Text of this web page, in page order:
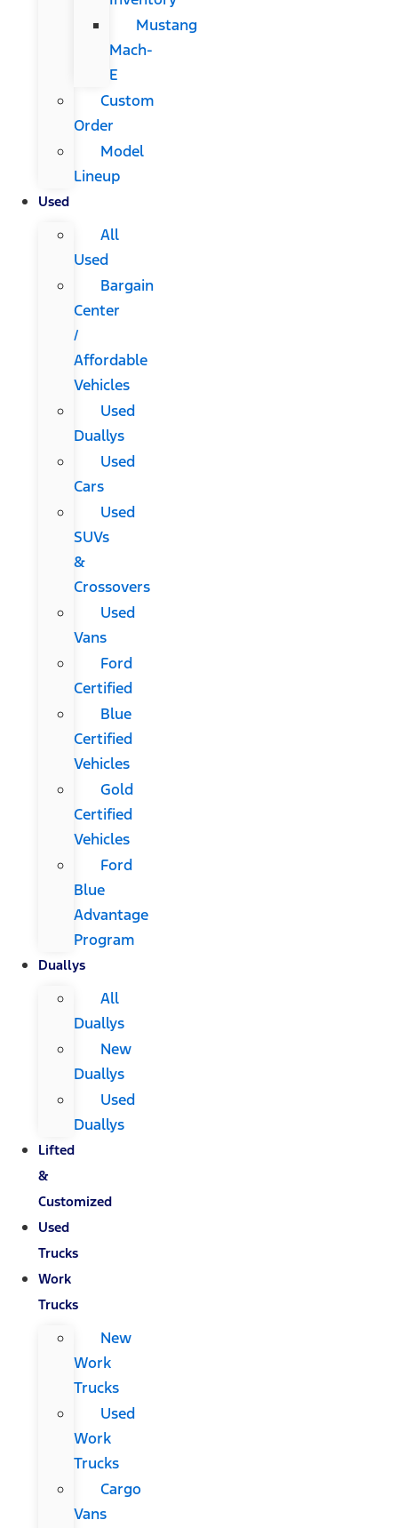
Mustang
Mach-
E
Custom
Order
Model
Lineup
Used
All
Used
Bargain
Center
/
Affordable
Vehicles
Used
Duallys
Used
Cars
Used
SUVs
&
Crossovers
Used
Vans
Ford
Certified
Blue
Certified
Vehicles
Gold
Certified
Vehicles
Ford
Blue
Advantage
Program
Duallys
All
Duallys
New
Duallys
Used
Duallys
Lifted
&
Customized
Used
Trucks
Work
Trucks
New
Work
Trucks
Used
Work
Trucks
Cargo
Vans